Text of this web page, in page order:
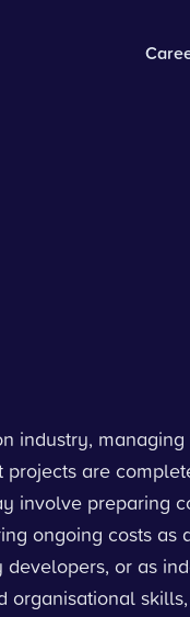
industry,
are
involve preparing
ongoing costs as
or as
organisational